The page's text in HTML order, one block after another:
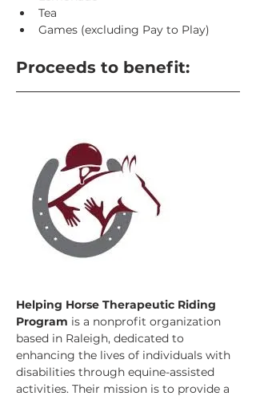
Tea
Games (excluding Pay to Play)
Proceeds to benefit:
Helping Horse Therapeutic Riding
Program is a nonprofit organization
based in Raleigh, dedicated to
enhancing the lives of individuals with
disabilities through equine-assisted
activities. Their mission is to provide a